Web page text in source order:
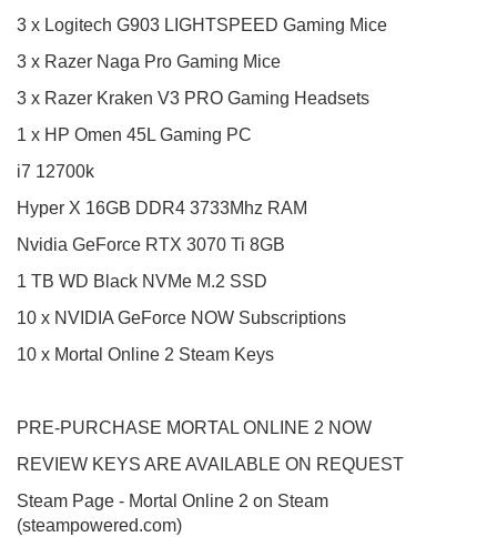
3 x Logitech G903 LIGHTSPEED Gaming Mice
3 x Razer Naga Pro Gaming Mice
3 x Razer Kraken V3 PRO Gaming Headsets
1 x HP Omen 45L Gaming PC
i7 12700k
Hyper X 16GB DDR4 3733Mhz RAM
Nvidia GeForce RTX 3070 Ti 8GB
1 TB WD Black NVMe M.2 SSD
10 x NVIDIA GeForce NOW Subscriptions
10 x Mortal Online 2 Steam Keys
PRE-PURCHASE MORTAL ONLINE 2 NOW
REVIEW KEYS ARE AVAILABLE ON REQUEST
Steam Page - Mortal Online 2 on Steam
(steampowered.com)